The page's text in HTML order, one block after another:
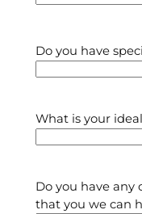
Do you have
What is your
Do you have
that you we can